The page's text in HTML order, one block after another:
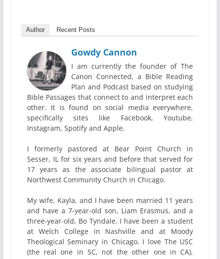
Author Recent Posts
Gowdy Cannon
I am currently the founder of The
Canon Connected, a Bible Reading
Plan and Podcast based on studying
Bible Passages that connect to and interpret each
other. It is found on social media everywhere,
specifically sites like Facebook, Youtube,
Instagram, Spotify and Apple.
I formerly pastored at Bear Point Church in
Sesser, IL for six years and before that served for
17 years as the associate bilingual pastor at
Northwest Community Church in Chicago.
My wife, Kayla, and I have been married 11 years
and have a 7-year-old son, Liam Erasmus, and a
three-year-old, Bo Tyndale. I have been a student
at Welch College in Nashville and at Moody
Theological Seminary in Chicago. I love The USC
(the real one in SC, not the other one in CA),